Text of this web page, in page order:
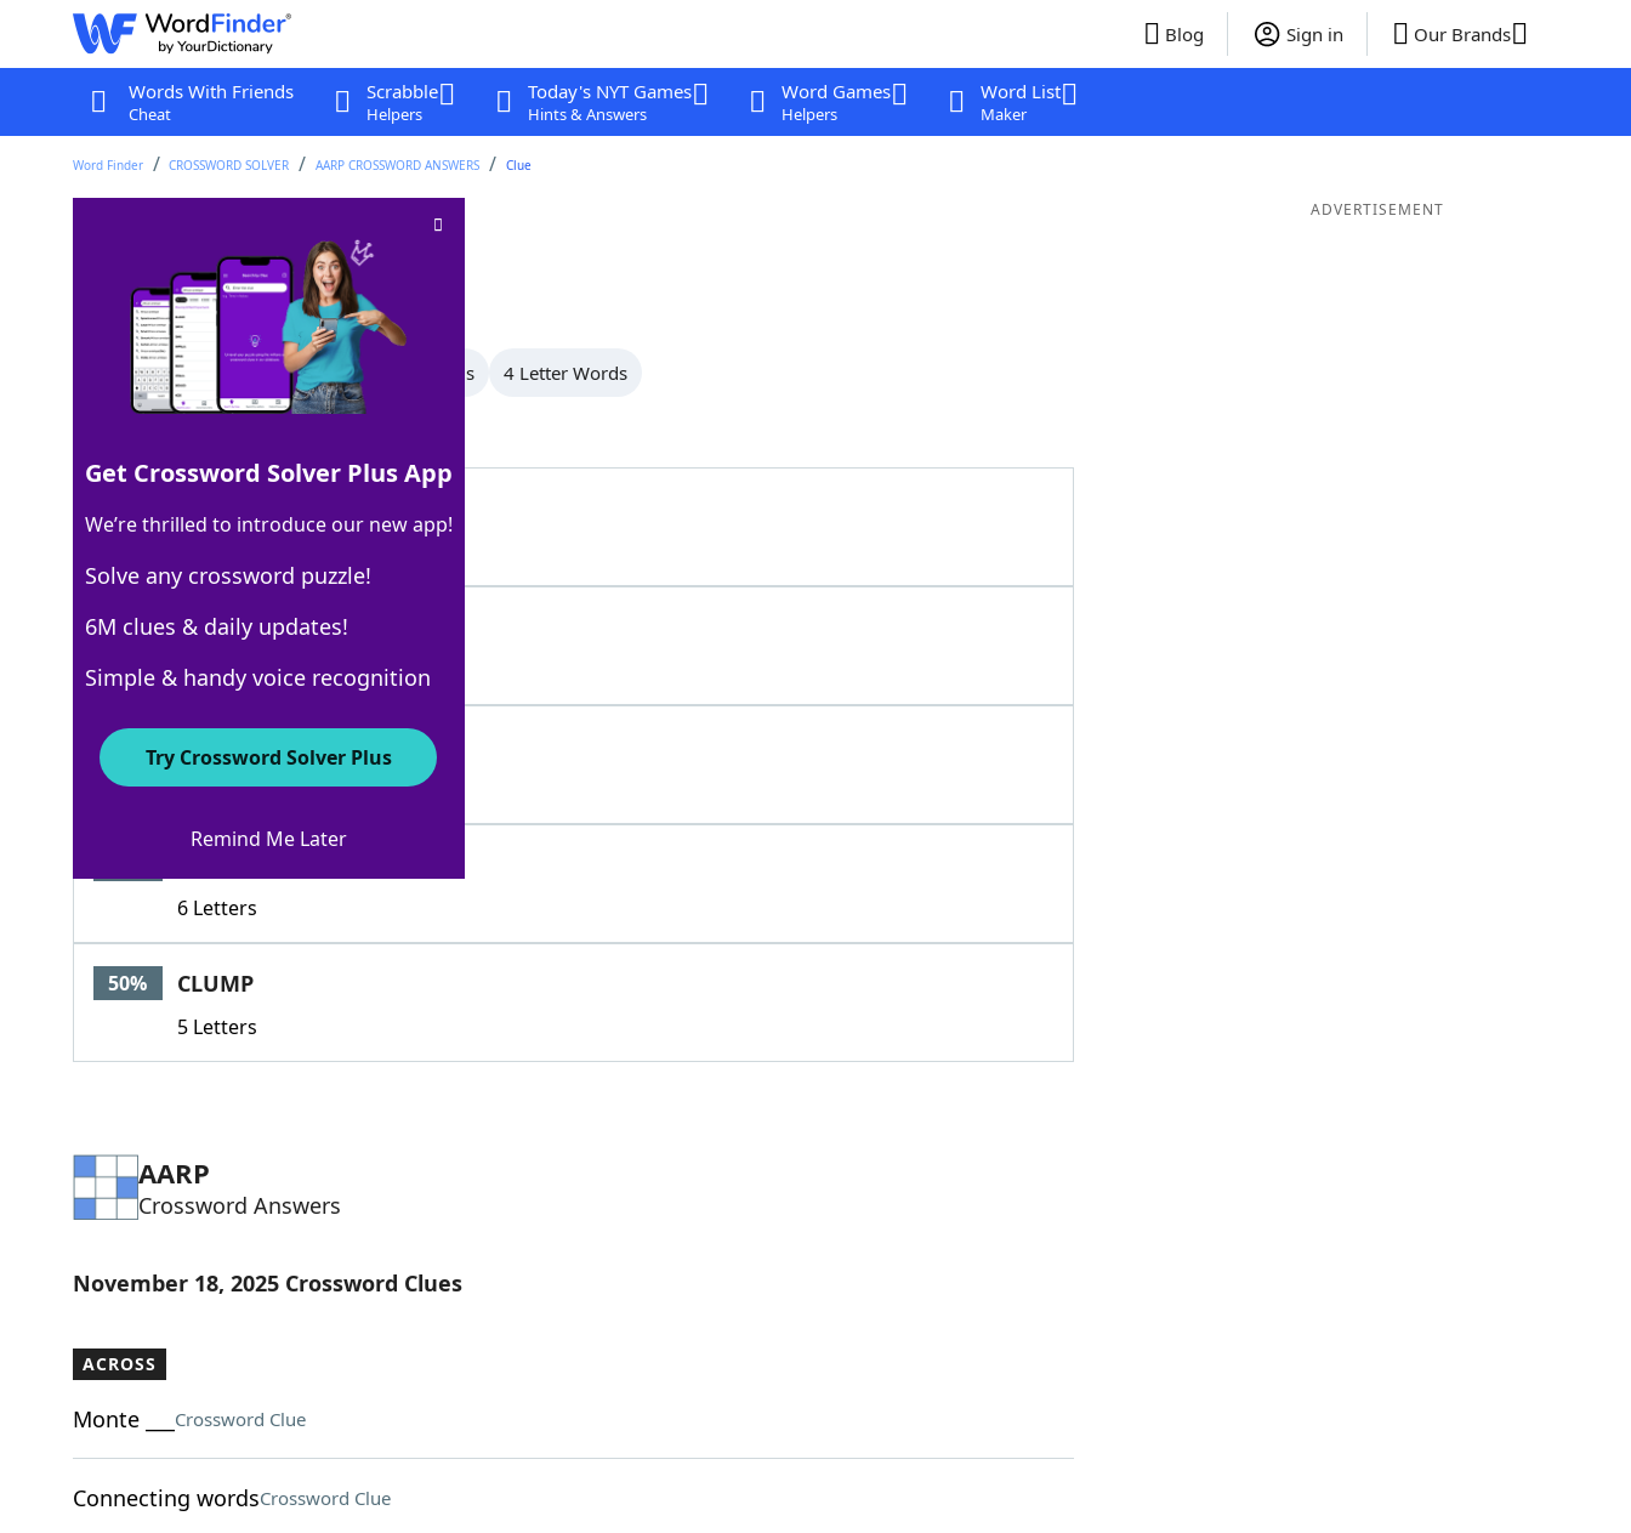
Blog Sign in Our Brands
Words With Friends
Cheat
Scrabble
Helpers
Today's NYT Games
Hints & Answers
Word Games
Helpers
Word List
Maker
Word Finder CROSSWORD SOLVER AARP CROSSWORD ANSWERS Clue
Crossword Clue
Last seen: AARP, 18 Nov 2025
All Words 6 Letter Words 5 Letter Words 4 Letter Words
100% LUMP
4 Letters
100% GLOB
4 Letters
6 Letters
50% CLUMP
5 Letters
AARP
Crossword Answers
November 18, 2025 Crossword Clues
ACROSS
Monte ___ Crossword Clue
Connecting wordsCrossword Clue
ADVERTISEMENT
Get Crossword Solver Plus App
We’re thrilled to introduce our new app!
Solve any crossword puzzle!
6M clues & daily updates!
Simple & handy voice recognition
Try Crossword Solver Plus
Remind Me Later